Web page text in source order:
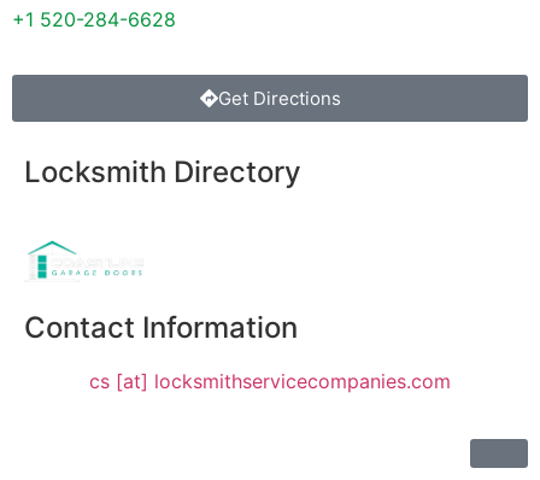
+1 520-284-6628
Get Directions
Locksmith Directory
Contact Information
cs [at] locksmithservicecompanies.com